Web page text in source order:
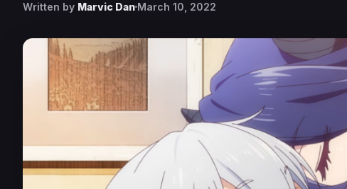
Written by Marvic Dan March 10, 2022